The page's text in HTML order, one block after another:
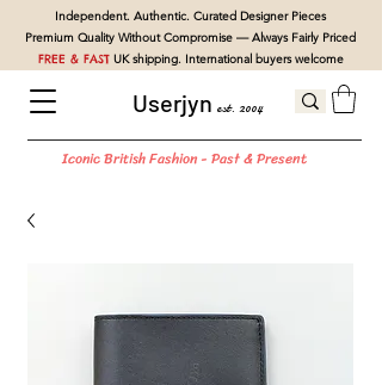
Userjyn est. 2004
Iconic British Fashion - Past & Present
Independent. Authentic. Curated Designer Pieces
Premium Quality Without Compromise — Always Fairly Priced
FREE & FASTUK shipping. International buyers welcome